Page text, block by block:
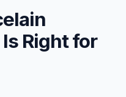
Right for